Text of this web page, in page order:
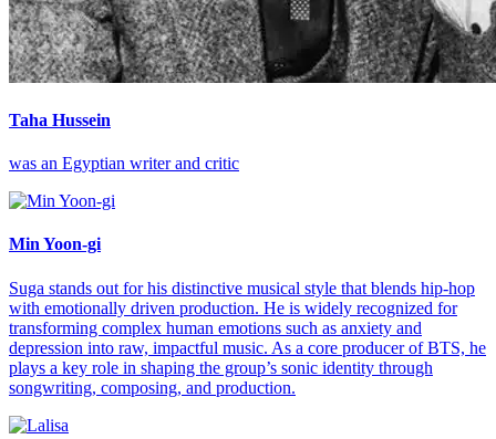
Taha Hussein
was an Egyptian writer and critic
Min Yoon-gi
Suga stands out for his distinctive musical style that blends hip-hop
with emotionally driven production. He is widely recognized for
transforming complex human emotions such as anxiety and
depression into raw, impactful music. As a core producer of BTS, he
plays a key role in shaping the group’s sonic identity through
songwriting, composing, and production.